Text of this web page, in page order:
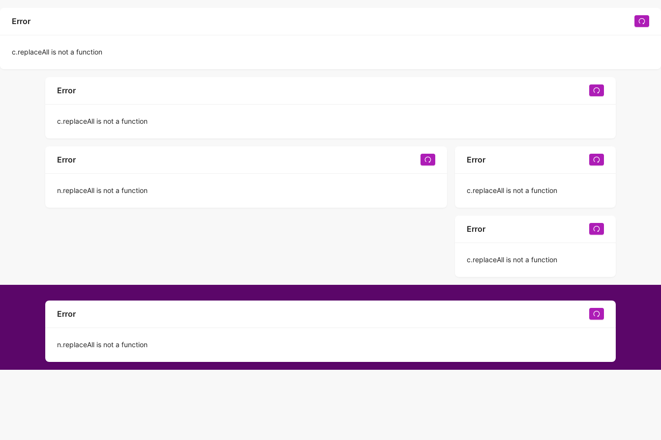
Error
c.replaceAll is not a function
Error
c.replaceAll is not a function
Error
n.replaceAll is not a function
Error
c.replaceAll is not a function
Error
c.replaceAll is not a function
Error
n.replaceAll is not a function